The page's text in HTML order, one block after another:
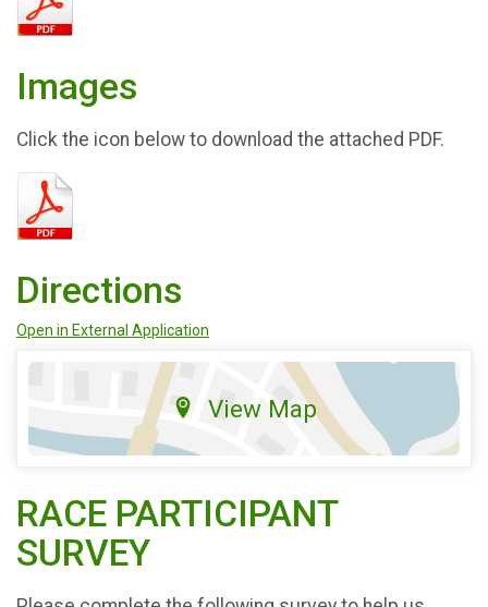
Images
Click the icon below to download the attached PDF.
Directions
Open in External Application
View Map
RACE PARTICIPANT
SURVEY